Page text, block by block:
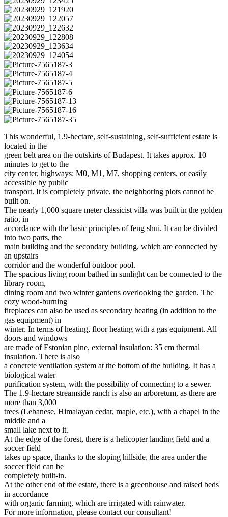
This wonderful, 1.9-hectare, self-sustaining, self-sufficient estate is
located in the
green belt area on the outskirts of Budapest. It takes approx. 10
minutes to get to the
city center, highways: M0, M1, M7, shopping centers, or easily
accessible by public
transport. It is completely private, the neighboring plots cannot be
built on.
The nearly 1,000 square meter classicist villa was built in the golden
ratio, in
accordance with the basic principles of feng shui. It can be divided
into two parts, the
main building and the secondary building, which are connected by
an upstairs
corridor and the wonderful outdoor pool.
The spacious living room bathed in sunlight can be connected to the
library room,
dining room and two winter gardens overlooking the garden. The
cozy wood-burning
fireplaces can also be used as secondary heating (in addition to the
gas equipment) in
winter. In terms of heating, floor heating with a gas equipment. All
doors and windows
are made of Estonian pine, external insulation: 35 cm thermal
insulation. There is also
a concrete ventilation system at the bottom of the building. It has a
biological water
purification system, with the possibility of connecting to a sewer.
The 1.9-hectare streamside ranch is also an arboretum, as there are
more than 3,000
trees (Lebanese, Himalayan cedar, maple, etc.), with a chapel in the
middle and a
small lake next to it.
At the edge of the forest, there is a helicopter landing field and a
soccer field
takes up space, thanks to the sloping hillside, the area under the
soccer field can be
completely built-in.
At the other end of the estate, there is a greenhouse and raised beds
in accordance
with organic farming, which are irrigated with rainwater.
For more information, please contact our consultant!